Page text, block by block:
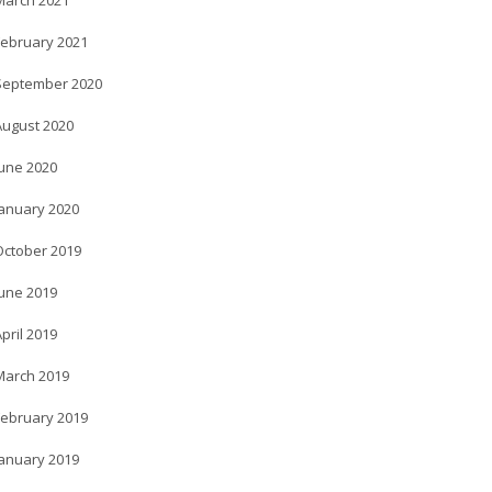
2021
2020
2020
2020
2020
2019
2019
2019
2019
2019
2019